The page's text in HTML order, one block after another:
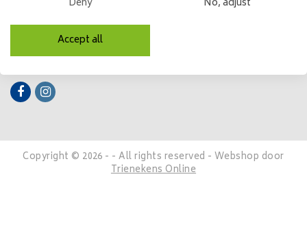
Contact details
Copyright © 2026 - - All rights reserved - Webshop door
Trienekens Online
Deny No, adjust
Accept all